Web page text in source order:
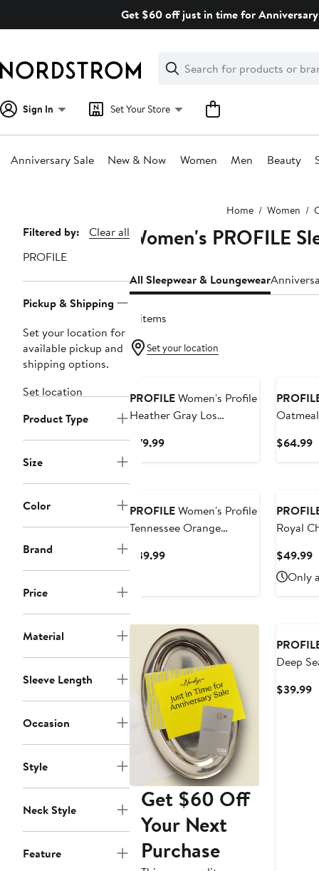
Get $60 off just in time for
Search
Clear
Clear
Search
Sign In Set Your Store
Anniversary Sale New & Now Women Men Beauty
Home Women
Page
Navigation
Filtered by:
Clear all
PROFILE
Pickup & Shipping
Set your location for
available pickup and
shipping options.
Set location
Product Type
Size
Color
Brand
Price
Material
Sleeve Length
Occasion
Style
Neck Style
Feature
Women's PROFILE
All Sleepwear & Loungewear
11 items
Set your location
PROFILEWomen's Profile
Heather Gray Los
Size Pullover Jersey
$79.99Current
Terry
$64.99
PROFILEWomen's Profile
Tennessee Orange
Plus Size Striped Tailgate
$39.99Current
Royal
$49.99
Only
Get $60 Off
Your Next
Purchase
Deep
Over
$39.99